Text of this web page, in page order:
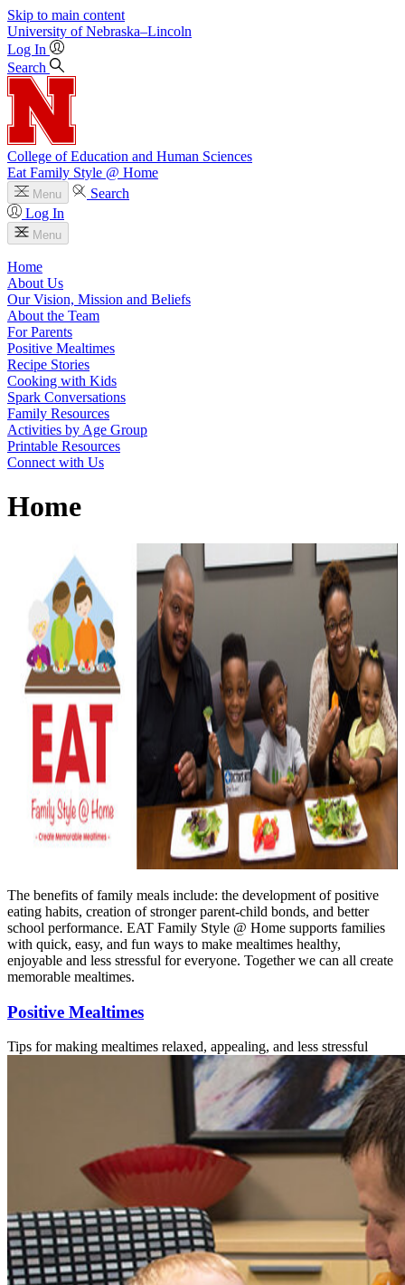
Skip to main content
University of Nebraska–Lincoln
Log In
Search
College of Education and Human Sciences
Eat Family Style @ Home
Menu
Search
Log In
Menu
Home
About Us
Our Vision, Mission and Beliefs
About the Team
For Parents
Positive Mealtimes
Recipe Stories
Cooking with Kids
Spark Conversations
Family Resources
Activities by Age Group
Printable Resources
Connect with Us
Home
The benefits of family meals include: the development of positive
eating habits, creation of stronger parent-child bonds, and better
school performance. EAT Family Style @ Home supports families
with quick, easy, and fun ways to make mealtimes healthy,
enjoyable and less stressful for everyone. Together we can all create
memorable mealtimes.
Positive Mealtimes
Tips for making mealtimes relaxed, appealing, and less stressful